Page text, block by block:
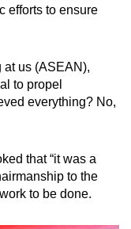
efforts to ensure
at us (ASEAN),
to propel
everything? No,
that “it was a
to the
to be done.